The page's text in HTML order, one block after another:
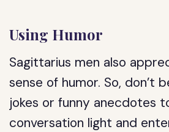
Using Humor
Sagittarius men also
sense of humor. So, don’t
jokes or funny anecdotes
conversation light and